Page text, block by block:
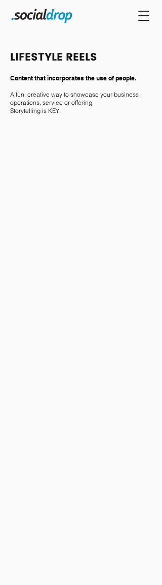
LIFESTYLE REELS
Content that incorporates the use of people.
A fun, creative way to showcase your business
operations, service or offering.
Storytelling is KEY.